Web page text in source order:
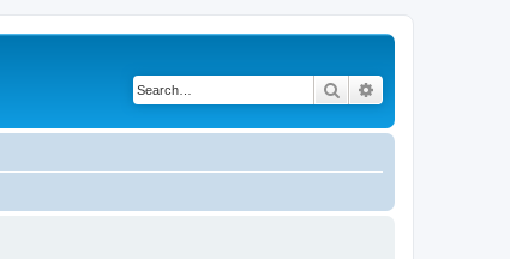
Search